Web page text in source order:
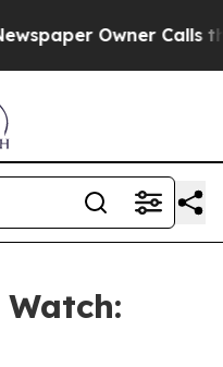
Owner Calls